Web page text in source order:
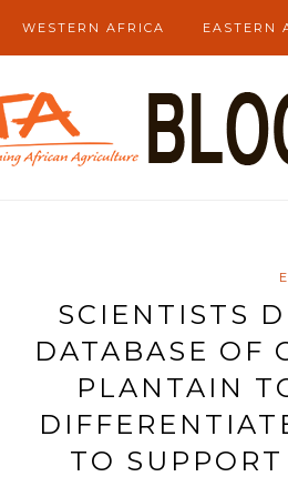
WESTERN AFRICA EASTERN
SCIENTISTS
DATABASE OF
PLANTAIN
TO